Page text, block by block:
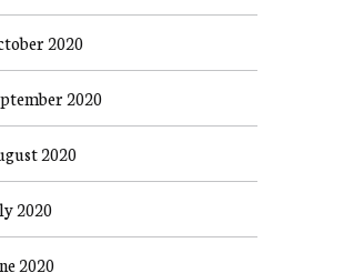
2020
2020
2020
2020
2020